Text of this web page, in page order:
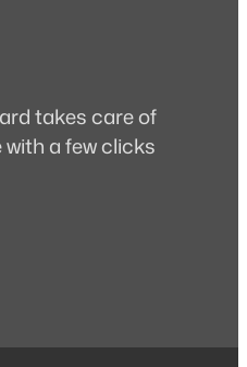
takes care of
a few clicks